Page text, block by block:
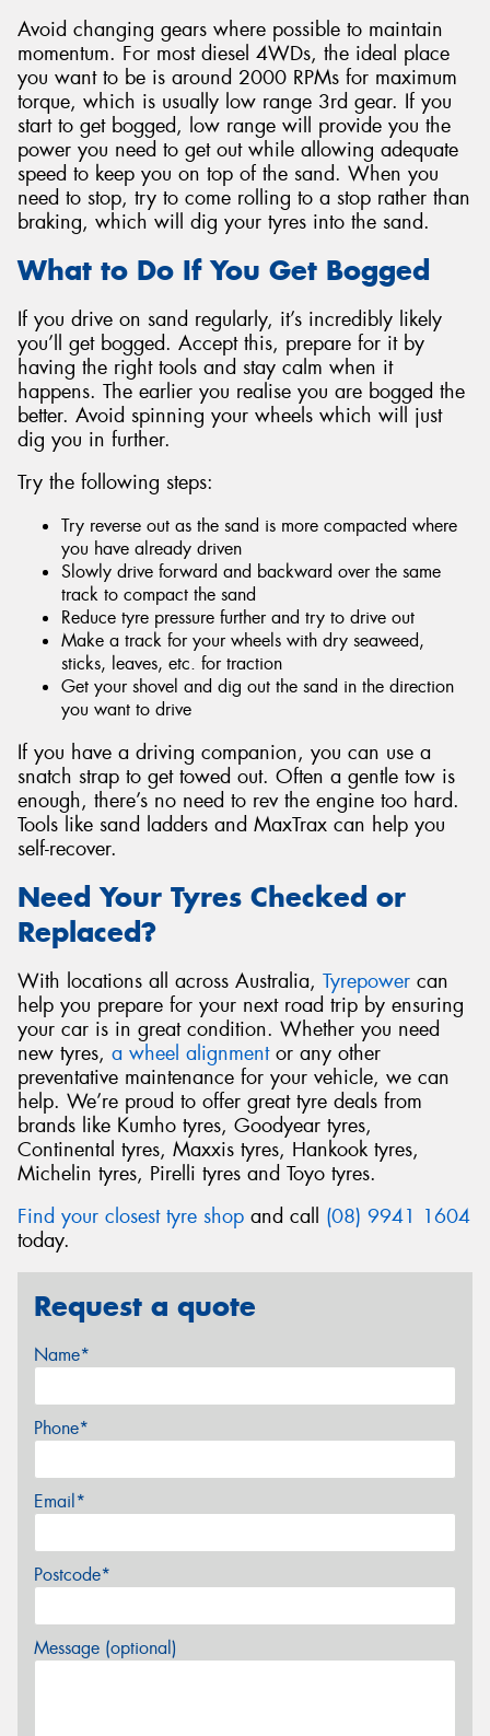
Avoid changing gears where possible to maintain
momentum. For most diesel 4WDs, the ideal place
you want to be is around 2000 RPMs for maximum
torque, which is usually low range 3rd gear. If you
start to get bogged, low range will provide you the
power you need to get out while allowing adequate
speed to keep you on top of the sand. When you
need to stop, try to come rolling to a stop rather than
braking, which will dig your tyres into the sand.
What to Do If You Get Bogged
If you drive on sand regularly, it’s incredibly likely
you’ll get bogged. Accept this, prepare for it by
having the right tools and stay calm when it
happens. The earlier you realise you are bogged the
better. Avoid spinning your wheels which will just
dig you in further.
Try the following steps:
Try reverse out as the sand is more compacted where
you have already driven
Slowly drive forward and backward over the same
track to compact the sand
Reduce tyre pressure further and try to drive out
Make a track for your wheels with dry seaweed,
sticks, leaves, etc. for traction
Get your shovel and dig out the sand in the direction
you want to drive
If you have a driving companion, you can use a
snatch strap to get towed out. Often a gentle tow is
enough, there’s no need to rev the engine too hard.
Tools like sand ladders and MaxTrax can help you
self-recover.
Need Your Tyres Checked or
Replaced?
With locations all across Australia, Tyrepower can
help you prepare for your next road trip by ensuring
your car is in great condition. Whether you need
new tyres, a wheel alignmentor any other
preventative maintenance for your vehicle, we can
help. We’re proud to offer great tyre deals from
brands like Kumho tyres, Goodyear tyres,
Continental tyres, Maxxis tyres, Hankook tyres,
Michelin tyres, Pirelli tyres and Toyo tyres.
Find your closest tyre shop and call (08) 9941 1604
today.
Request a quote
Name*
Phone*
Email*
Postcode*
Message (optional)